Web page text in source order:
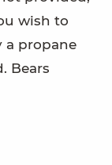
wish to
a propane
Bears